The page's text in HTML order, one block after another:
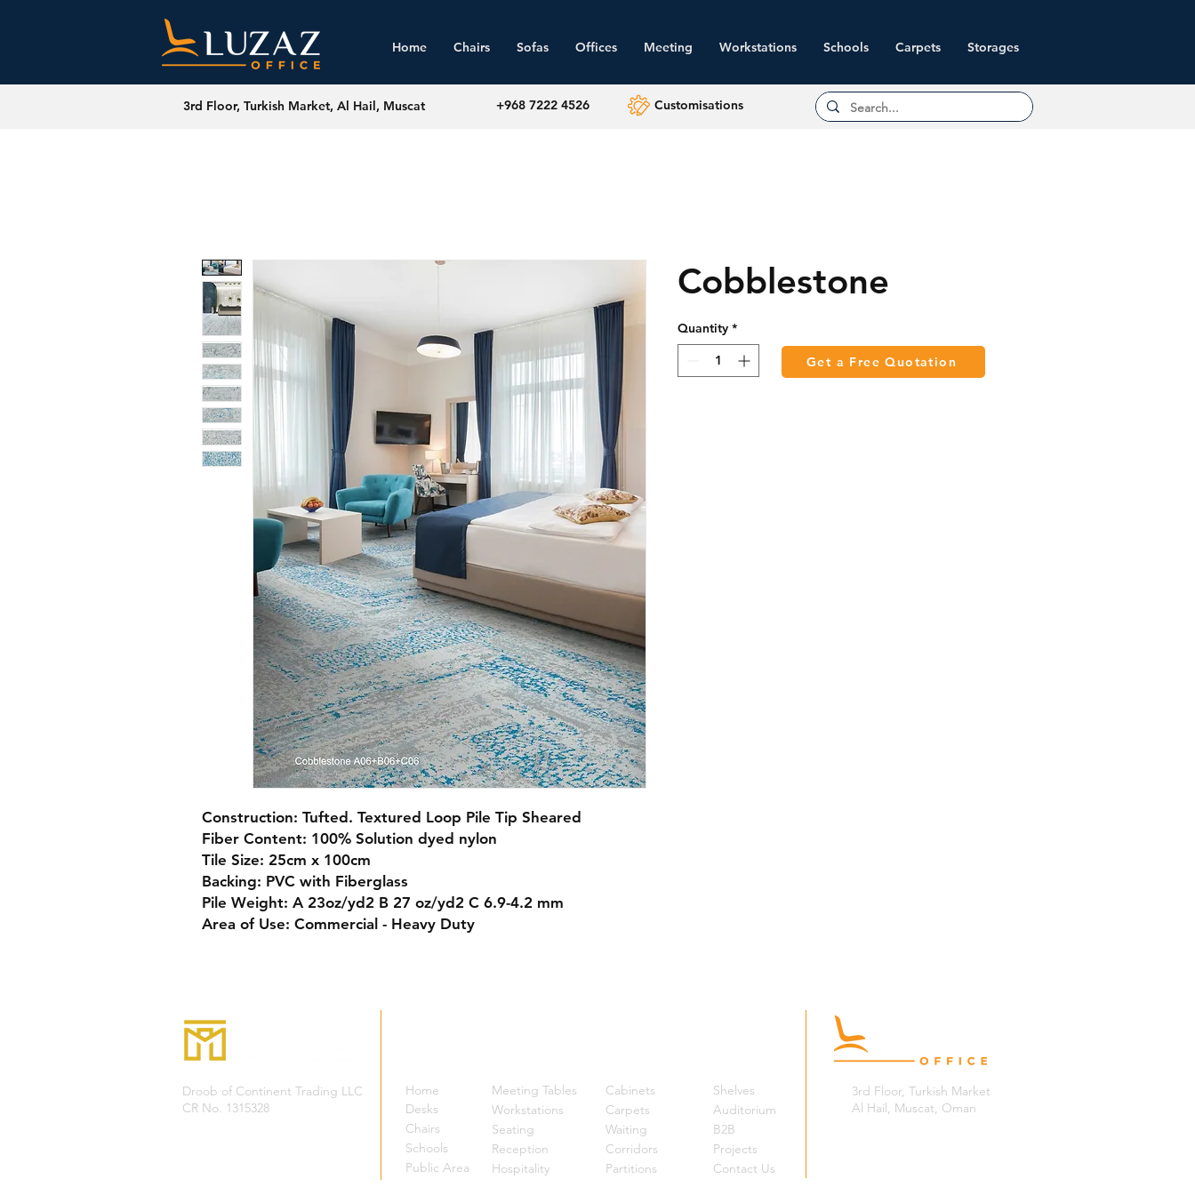
Home Chairs Sofas Offices Meeting Workstations Schools Carpets Storages
3rd Floor, Turkish Market, Al Hail, Muscat +968 7222 4526 Customisations
Construction: Tufted. Textured Loop Pile Tip Sheared
Fiber Content: 100% Solution dyed nylon
Tile Size: 25cm x 100cm
Backing: PVC with Fiberglass
Pile Weight: A 23oz/yd2 B 27 oz/yd2 C 6.9-4.2 mm
Area of Use: Commercial - Heavy Duty
Cobblestone
Quantity *
Get a Free Quotation
Droob of Continent Trading LLC
CR No. 1315328
Home
Desks
Chairs
Schools
Public Area
Meeting Tables
Workstations
Seating
Reception
Hospitality
Cabinets
Carpets
Waiting
Corridors
Partitions
Shelves
Auditorium
B2B
Projects
Contact Us
3rd Floor, Turkish Market
Al Hail, Muscat, Oman